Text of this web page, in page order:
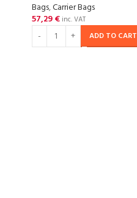
Bags,Carrier Bags
57,29€inc. VAT
ADD TO CART